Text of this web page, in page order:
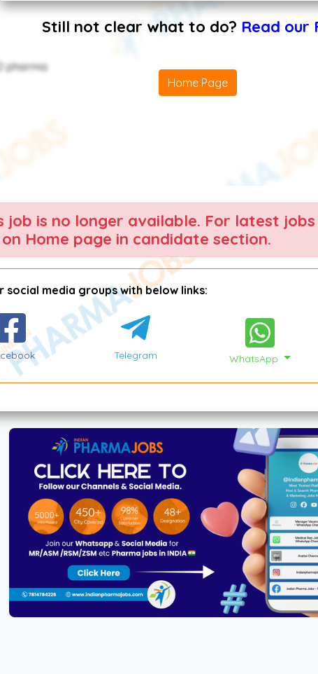
Still not clear what to do? Read our
Home Page
job is no longer available. For latest
Home page in candidate section.
social media groups with below links:
Telegram WhatsApp